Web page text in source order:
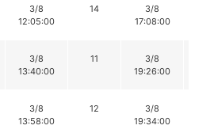
3/8
12:05:00
14
3/8
17:08:00
3/8
13:40:00
11
3/8
19:26:00
3/8
13:58:00
12
3/8
19:34:00